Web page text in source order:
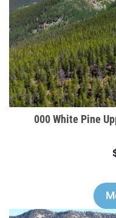
000 White Pine